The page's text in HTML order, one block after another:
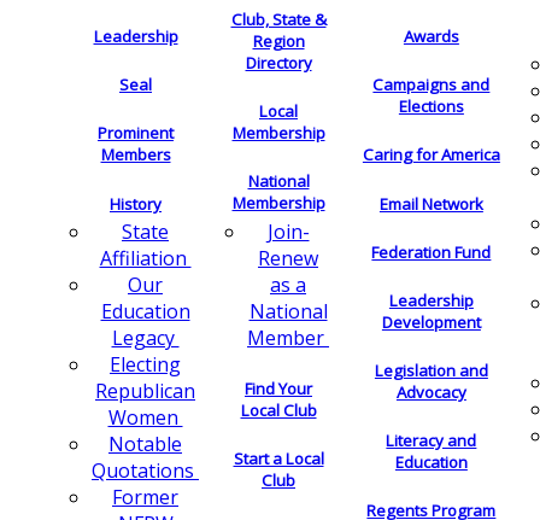
Leadership
Seal
Prominent
Members
History
State
Affiliation
Our
Education
Legacy
Electing
Republican
Women
Notable
Quotations
Former
Club, State &
Region
Directory
Local
Membership
National
Membership
Join-
Renew
as a
National
Member
Find Your
Local Club
Start a Local
Club
Awards
Campaigns and
Elections
Caring for America
Email Network
Federation Fund
Leadership
Development
Legislation and
Advocacy
Literacy and
Education
Regents Program